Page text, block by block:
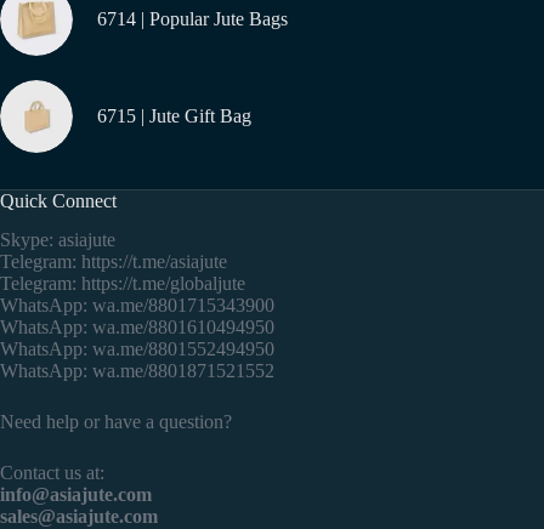
6714 | Popular Jute Bags
6715 | Jute Gift Bag
Quick Connect
Skype: asiajute
Telegram: https://t.me/asiajute
Telegram: https://t.me/globaljute
WhatsApp: wa.me/8801715343900
WhatsApp: wa.me/8801610494950
WhatsApp: wa.me/8801552494950
WhatsApp: wa.me/8801871521552
Need help or have a question?
Contact us at:
info@asiajute.com
sales@asiajute.com